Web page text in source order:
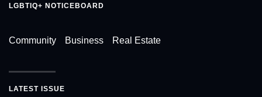
LGBTIQ+ NOTICEBOARD
Community Business Real Estate
LATEST ISSUE